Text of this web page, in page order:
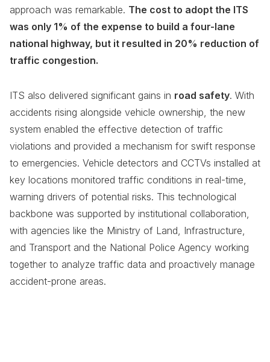
approach was remarkable. The cost to adopt the ITS
was only 1% of the expense to build a four-lane
national highway, but it resulted in 20% reduction of
traffic congestion.
ITS also delivered significant gains in road safety. With
accidents rising alongside vehicle ownership, the new
system enabled the effective detection of traffic
violations and provided a mechanism for swift response
to emergencies. Vehicle detectors and CCTVs installed at
key locations monitored traffic conditions in real-time,
warning drivers of potential risks. This technological
backbone was supported by institutional collaboration,
with agencies like the Ministry of Land, Infrastructure,
and Transport and the National Police Agency working
together to analyze traffic data and proactively manage
accident-prone areas.